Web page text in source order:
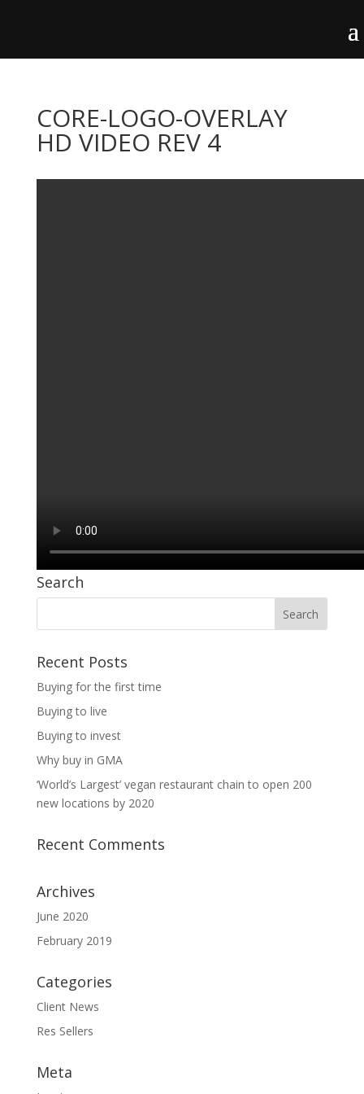
CORE-LOGO-OVERLAY
HD VIDEO REV 4
Search
Recent Posts
Buying for the first time
Buying to live
Buying to invest
Why buy in GMA
‘World’s Largest’ vegan restaurant chain to open 200
new locations by 2020
Recent Comments
Archives
June 2020
February 2019
Categories
Client News
Res Sellers
Meta